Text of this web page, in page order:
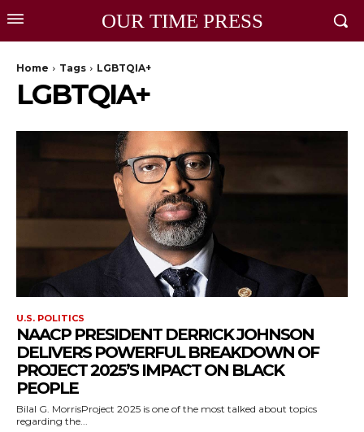
OUR TIME PRESS
Home Tags LGBTQIA+
LGBTQIA+
U.S. POLITICS
NAACP PRESIDENT DERRICK JOHNSON
DELIVERS POWERFUL BREAKDOWN OF
PROJECT 2025’S IMPACT ON BLACK
PEOPLE
Bilal G. MorrisProject 2025 is one of the most talked about topics
regarding the...